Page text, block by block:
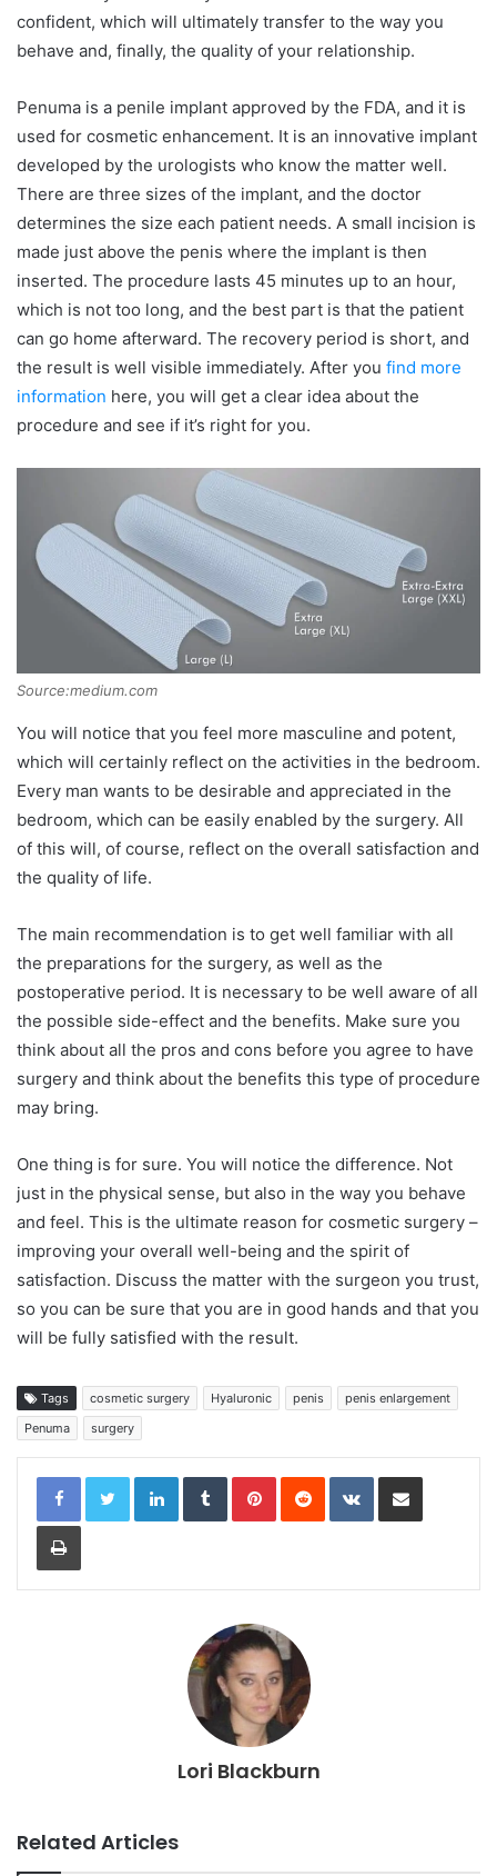
confident, which will ultimately transfer to the way you
behave and, finally, the quality of your relationship.
Penuma is a penile implant approved by the FDA, and it is
used for cosmetic enhancement. It is an innovative implant
developed by the urologists who know the matter well.
There are three sizes of the implant, and the doctor
determines the size each patient needs. A small incision is
made just above the penis where the implant is then
inserted. The procedure lasts 45 minutes up to an hour,
which is not too long, and the best part is that the patient
can go home afterward. The recovery period is short, and
the result is well visible immediately. After you find more
information here, you will get a clear idea about the
procedure and see if it’s right for you.
Source:medium.com
You will notice that you feel more masculine and potent,
which will certainly reflect on the activities in the bedroom.
Every man wants to be desirable and appreciated in the
bedroom, which can be easily enabled by the surgery. All
of this will, of course, reflect on the overall satisfaction and
the quality of life.
The main recommendation is to get well familiar with all
the preparations for the surgery, as well as the
postoperative period. It is necessary to be well aware of all
the possible side-effect and the benefits. Make sure you
think about all the pros and cons before you agree to have
surgery and think about the benefits this type of procedure
may bring.
One thing is for sure. You will notice the difference. Not
just in the physical sense, but also in the way you behave
and feel. This is the ultimate reason for cosmetic surgery –
improving your overall well-being and the spirit of
satisfaction. Discuss the matter with the surgeon you trust,
so you can be sure that you are in good hands and that you
will be fully satisfied with the result.
Tags cosmetic surgery Hyaluronic penis
penis enlargement
Penuma
surgery
LinkedInTumblrPinterestReddit VKontakteShare via Email
Print
Lori Blackburn
Related Articles